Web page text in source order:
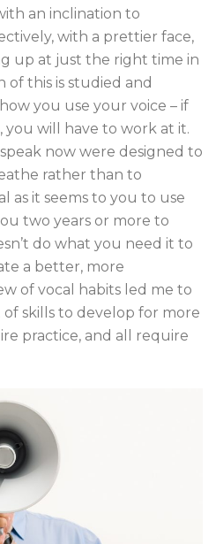
an inclination to
with a prettier face,
up at just the right time in
this is studied and
you use your voice – if
you will have to work at it.
now were designed to
rather than to
as it seems to you to use
two years or more to
do what you need it to
a better, more
of vocal habits led me to
skills to develop for more
practice, and all require